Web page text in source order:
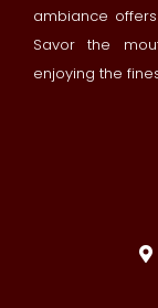
ambiance
Savor the
enjoying the